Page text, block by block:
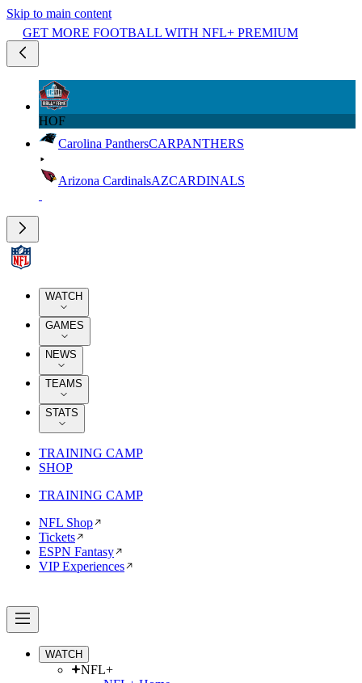
Skip to main content
GET MORE FOOTBALL WITH NFL+ PREMIUM
HOF
Carolina PanthersCARPANTHERS
Arizona CardinalsAZCARDINALS
WATCH
GAMES
NEWS
TEAMS
STATS
TRAINING CAMP
SHOP
TRAINING CAMP
NFL Shop
Tickets
ESPN Fantasy
VIP Experiences
WATCH
NFL+